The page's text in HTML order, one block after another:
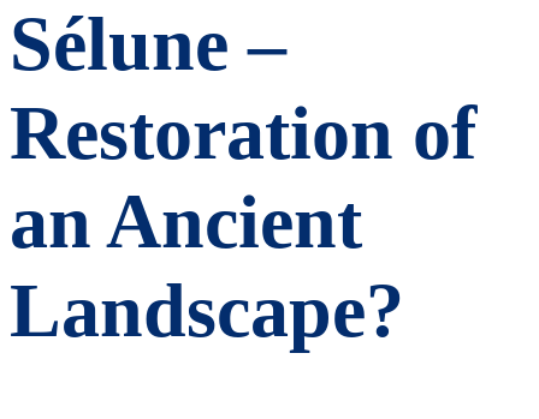
Sélune –
Restoration of
an Ancient
Landscape?